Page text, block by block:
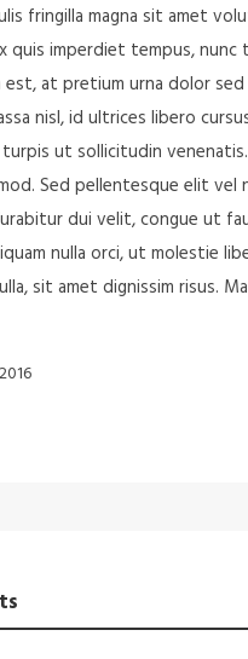
fringilla magna sit amet
quis imperdiet tempus, nunc
at pretium urna dolor sed
nisl, id ultrices libero
ut sollicitudin
Sed pellentesque elit vel
dui velit, congue ut
nulla orci, ut molestie
sit amet dignissim risus.